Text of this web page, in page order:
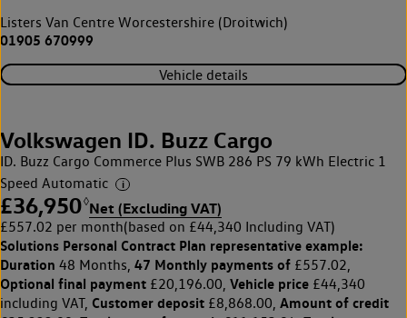
Listers Van Centre Worcestershire (Droitwich)
01905 670999
Vehicle details
Volkswagen ID. Buzz Cargo
ID. Buzz Cargo Commerce Plus SWB 286 PS 79 kWh Electric 1
Speed Automatic
£36,950◊Net (Excluding VAT)
£557.02 per month(based on £44,340 Including VAT)
Solutions Personal Contract Plan representative example:
Duration 48 Months, 47 Monthly payments of £557.02,
Optional final payment £20,196.00, Vehicle price £44,340
including VAT, Customer deposit £8,868.00, Amount of credit